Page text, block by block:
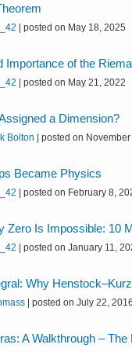
|posted on May 18, 2025
Importance of the
|posted on May 21, 2022
a Dimension?
Bolton |posted on
Became Physics
|posted on February 8,
Zero Is Impossible: 10
|posted on January 11,
Why
|posted on July 22, 2016
A Walkthrough – The